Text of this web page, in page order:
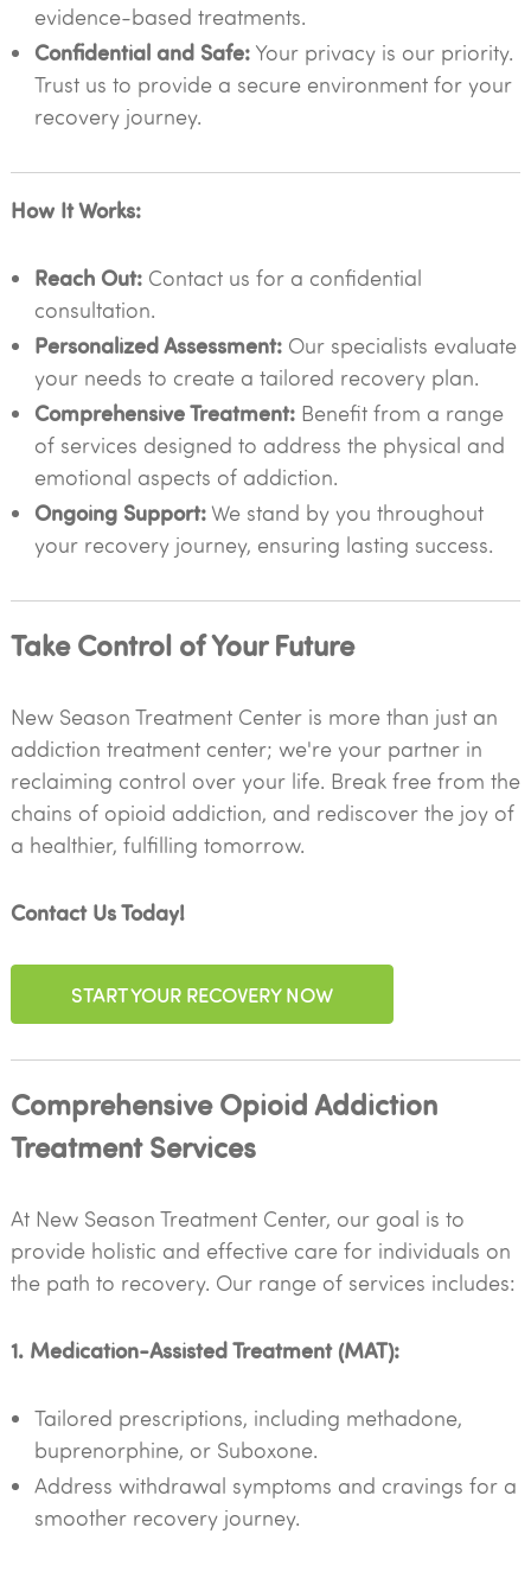
evidence-based treatments.
Confidential and Safe:Your privacy is our priority.
Trust us to provide a secure environment for your
recovery journey.
How It Works:
Reach Out:Contact us for a confidential
consultation.
Personalized Assessment:Our specialists evaluate
your needs to create a tailored recovery plan.
Comprehensive Treatment:Benefit from a range
of services designed to address the physical and
emotional aspects of addiction.
Ongoing Support:We stand by you throughout
your recovery journey, ensuring lasting success.
Take Control of Your Future
New Season Treatment Center is more than just an
addiction treatment center; we're your partner in
reclaiming control over your life. Break free from the
chains of opioid addiction, and rediscover the joy of
a healthier, fulfilling tomorrow.
Contact Us Today!
START YOUR RECOVERY NOW
Comprehensive Opioid Addiction
Treatment Services
At New Season Treatment Center, our goal is to
provide holistic and effective care for individuals on
the path to recovery. Our range of services includes:
1. Medication-Assisted Treatment (MAT):
Tailored prescriptions, including methadone,
buprenorphine, or Suboxone.
Address withdrawal symptoms and cravings for a
smoother recovery journey.